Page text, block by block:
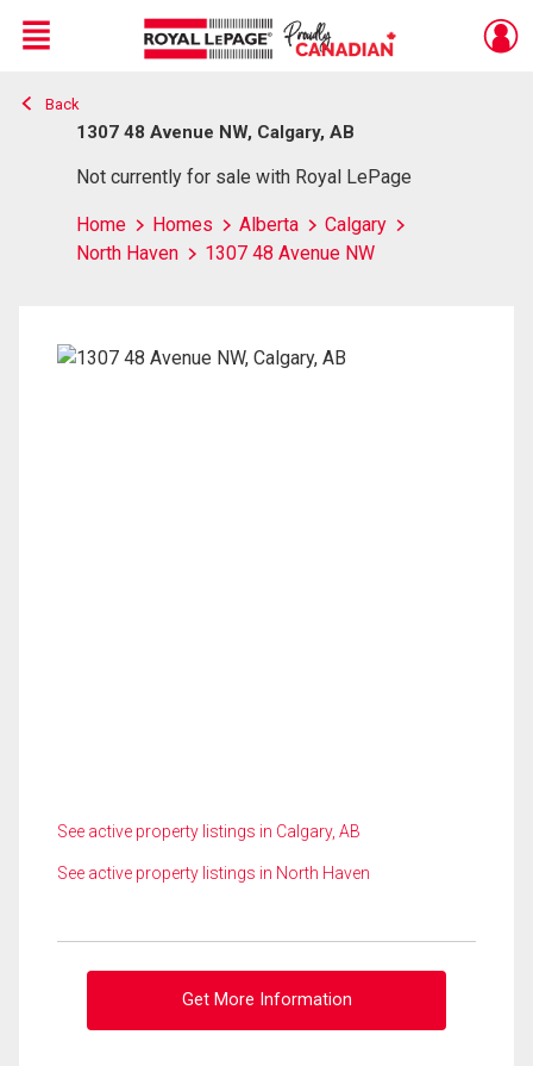
Live
En Direct
Menu
Back
1307 48 Avenue NW, Calgary, AB
Not currently for sale with Royal LePage
Home Homes Alberta
Calgary
North Haven
1307 48 Avenue NW
See active property listings in Calgary, AB
See active property listings in North Haven
Get More Information